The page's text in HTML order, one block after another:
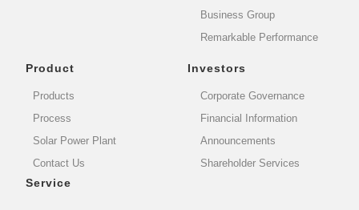
Business Group
Remarkable Performance
Product
Products
Process
Solar Power Plant
Contact Us
Service
Investors
Corporate Governance
Financial Information
Announcements
Shareholder Services